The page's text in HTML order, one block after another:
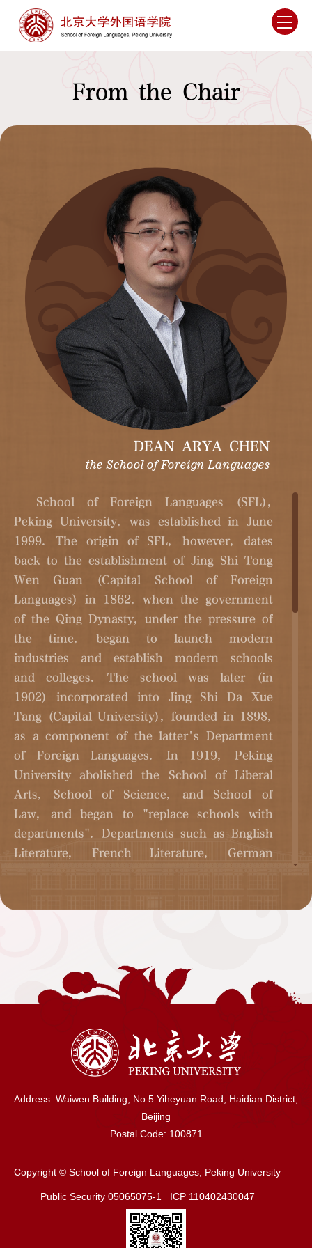
From the Chair
DEAN ARYA CHEN
the School of Foreign Languages
School of Foreign Languages (SFL),
Peking University, was established in June
1999. The origin of SFL, however, dates
back to the establishment of Jing Shi Tong
Wen Guan (Capital School of Foreign
Languages) in 1862, when the government
of the Qing Dynasty, under the pressure of
the time, began to launch modern
industries and establish modern schools
and colleges. The school was later (in
1902) incorporated into Jing Shi Da Xue
Tang (Capital University), founded in 1898,
as a component of the latter's Department
of Foreign Languages. In 1919, Peking
University abolished the School of Liberal
Arts, School of Science, and School of
Law, and began to "replace schools with
departments". Departments such as English
Literature, French Literature, German
Literature, and Russian Literature were
language discipline has gradually become an
University's foreign language discipline has
shouldered the burden of history, and
strived to open up new frontiers in
academic research, thus forming its
excellent tradition and distinctive features.
In 1999, Peking University's foreign
the School of Foreign Languages, which
opened a new chapter in the development
disciplines in the humanities in its research
and curricula, which encompass literature,
linguistics, cultural studies, regional
Address: Waiwen Building, No.5 Yiheyuan Road, Haidian District,
Beijing
Postal Code: 100871
Copyright © School of Foreign Languages, Peking University
Public Security 05065075-1 ICP 110402430047